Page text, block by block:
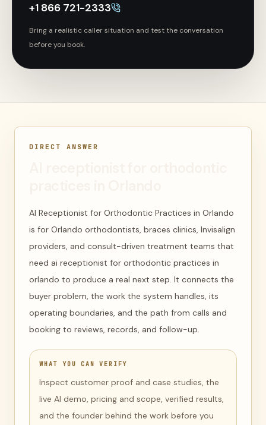
+1 866 721-2333
Bring a realistic caller situation and test the conversation
before you book.
DIRECT ANSWER
AI Receptionist for Orthodontic Practices in Orlando
is for Orlando orthodontists, braces clinics, Invisalign
providers, and consult-driven treatment teams that
need ai receptionist for orthodontic practices in
orlando to produce a real next step. It connects the
buyer problem, the work the system handles, its
operating boundaries, and the path from calls and
booking to reviews, records, and follow-up.
WHAT YOU CAN VERIFY
Inspect customer proof and case studies, the
live AI demo, pricing and scope, verified results,
and the founder behind the work before you